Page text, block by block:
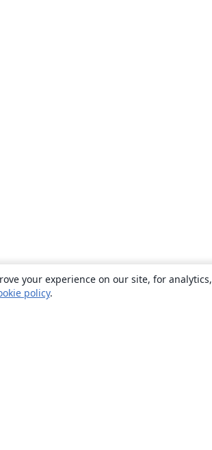
your experience on our site, for
policy.